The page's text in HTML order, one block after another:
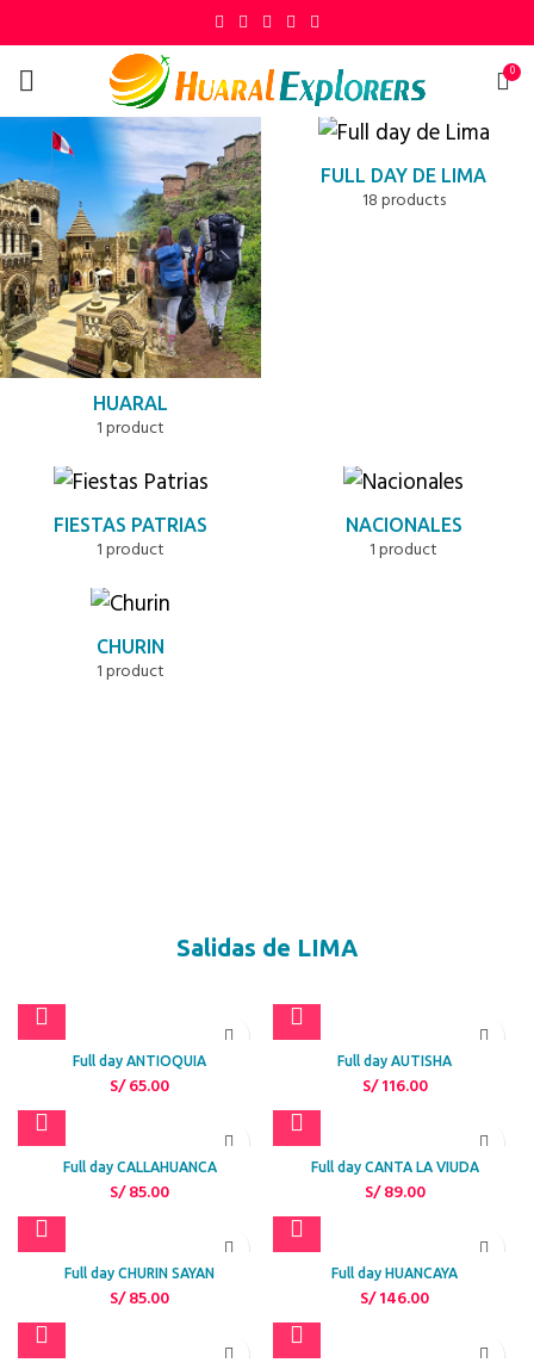
0
HUARAL
1 product
FULL DAY DE LIMA
18 products
FIESTAS PATRIAS
1 product
NACIONALES
1 product
CHURIN
1 product
Salidas de LIMA
Full day ANTIOQUIA
S/65.00
Full day AUTISHA
S/116.00
Full day CALLAHUANCA
S/85.00
Full day CANTA LA VIUDA
S/89.00
Full day CHURIN SAYAN
S/85.00
Full day HUANCAYA
S/146.00